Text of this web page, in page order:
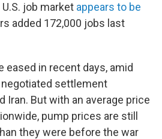
job market appears to be
added 172,000 jobs last
eased in recent days, amid
settlement
Iran. But with an average price
pump prices are still
they were before the war